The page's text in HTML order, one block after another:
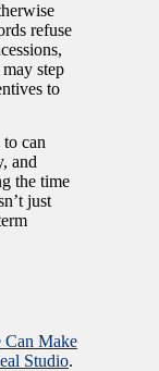
refuse
step
to
can
and
the time
just
Can Make
Studio.